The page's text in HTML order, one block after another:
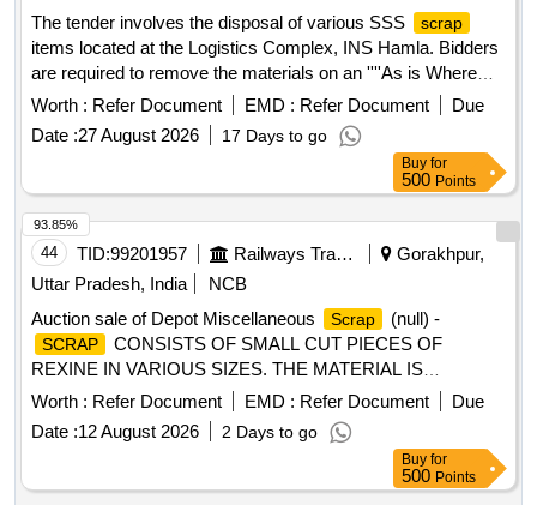
The tender involves the disposal of various SSS
scrap
items located at the Logistics Complex, INS Hamla. Bidders
are required to remove the materials on an ''''As is Where
is'''' basis. The items include different sizes of white uniform
shoes, leather non-slip shoes, shirts, tunics, and trousers.
Shoes White Uniform Size 9, Shoes White Uniform Size 10,
Shoes White Uniform Size 11, Shoes Leather Non-Slip DMS
Size 5, Shoes Leather Non-Slip DMS Size 6, Shoes Leather
Non-Slip DMS Size 7, Shoes Leather Non-Slip DMS Size 8,
Shoes Leather Non-Slip DMS Size 9, Shoes Leather Non-
Slip DMS Size 10, Shoes Leather Non-Slip DMS Size 11,
Shirt White H/s Gabardine, Tunic P/V Gabardine White,
Trouser White P/V Gaberdine, Trouser P/V Gaberdine Size
7, Slip on badges MCPO I
Worth : Refer Document EMD : Refer Document
Due
Date :27 August 2026 17 Days to go
Buy for
500 Points
44 TID:99201957 Railways Transport Services
Gorakhpur,
Uttar Pradesh, India
NCB
Auction sale of Depot Miscellaneous
Scrap (null) -
SCRAP
CONSISTS OF SMALL CUT PIECES OF
REXINE IN VARIOUS SIZES. THE MATERIAL IS
RAGGED AND DUSTED, RELEASED FROM COACHES,
AND IS NOT SUITABLE FOR RAILWAY USE. LOCATION:
- WEST SIDE OF LOHARKHANA. LBPL, DBAW, GST-5%,
HSN CODE-40040000, ALLOCATION-20714208
Worth : Refer Document EMD : Refer Document
Due
Date :12 August 2026 2 Days to go
93.85%
Buy for
500 Points